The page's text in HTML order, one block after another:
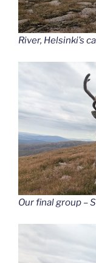
River, Helsinki’s
Our final group –